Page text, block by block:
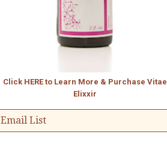
Click HERE to Learn More & Purchase Vitae
Elixxir
Email List